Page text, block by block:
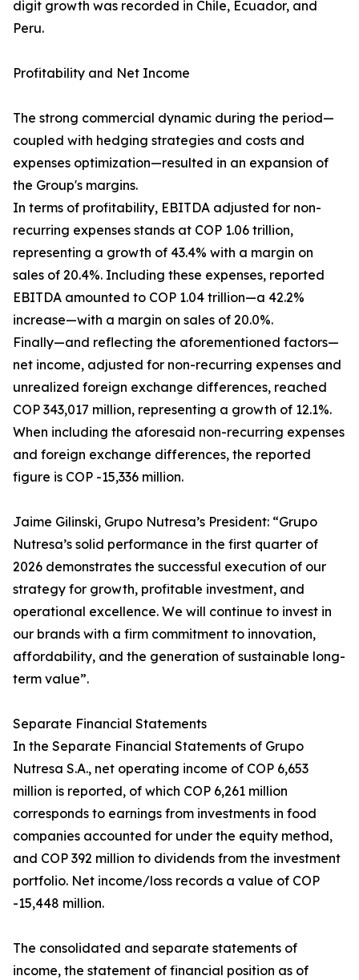
digit growth was recorded in Chile, Ecuador, and
Peru.
Profitability and Net Income
The strong commercial dynamic during the period—
coupled with hedging strategies and costs and
expenses optimization—resulted in an expansion of
the Group's margins.
In terms of profitability, EBITDA adjusted for non-
recurring expenses stands at COP 1.06 trillion,
representing a growth of 43.4% with a margin on
sales of 20.4%. Including these expenses, reported
EBITDA amounted to COP 1.04 trillion—a 42.2%
increase—with a margin on sales of 20.0%.
Finally—and reflecting the aforementioned factors—
net income, adjusted for non-recurring expenses and
unrealized foreign exchange differences, reached
COP 343,017 million, representing a growth of 12.1%.
When including the aforesaid non-recurring expenses
and foreign exchange differences, the reported
figure is COP -15,336 million.
Jaime Gilinski, Grupo Nutresa’s President: “Grupo
Nutresa’s solid performance in the first quarter of
2026 demonstrates the successful execution of our
strategy for growth, profitable investment, and
operational excellence. We will continue to invest in
our brands with a firm commitment to innovation,
affordability, and the generation of sustainable long-
term value”.
Separate Financial Statements
In the Separate Financial Statements of Grupo
Nutresa S.A., net operating income of COP 6,653
million is reported, of which COP 6,261 million
corresponds to earnings from investments in food
companies accounted for under the equity method,
and COP 392 million to dividends from the investment
portfolio. Net income/loss records a value of COP
-15,448 million.
The consolidated and separate statements of
income, the statement of financial position as of